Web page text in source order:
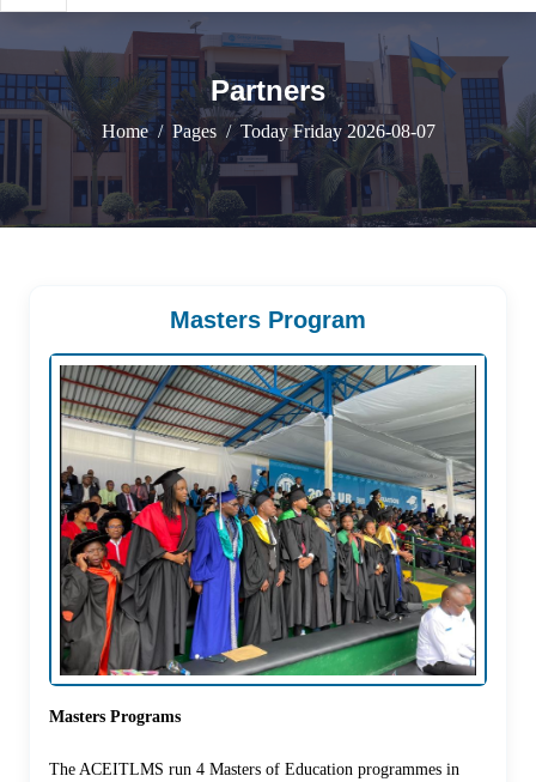
Partners
Home Pages Today Friday 2026-08-07
Masters Program
Masters Programs
The ACEITLMS run 4 Masters of Education programmes in